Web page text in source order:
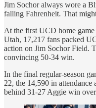
Jim Sochor always wore a
falling Fahrenheit. That
At the first UCD home game
Utah, 17,217 fans packed
action on Jim Sochor Field.
convincing 50-34 win.
In the final regular-season
22, the 14,590 in
behind 31-27 Aggie win